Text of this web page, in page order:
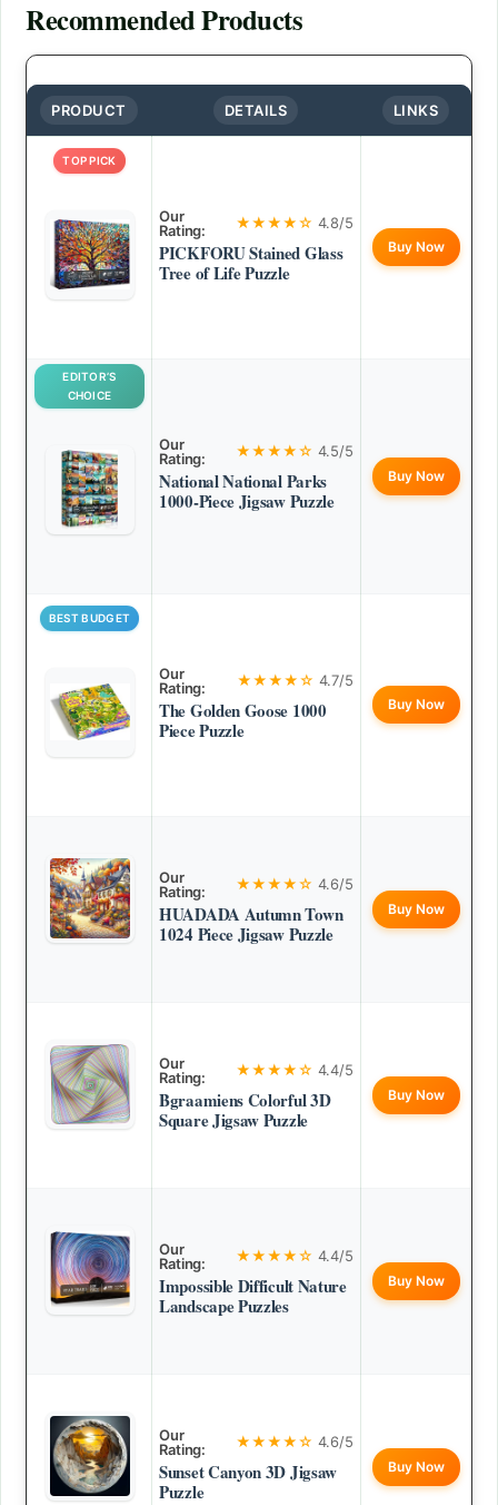
Recommended Products
PRODUCT DETAILS LINKS
TOP PICK
Our
Rating:
★★★★☆ 4.8/5
PICKFORU Stained Glass
Tree of Life Puzzle
Buy Now
EDITOR’S
CHOICE
Our
Rating:
★★★★☆ 4.5/5
National National Parks
1000-Piece Jigsaw Puzzle
Buy Now
BEST BUDGET
Our
Rating:
★★★★☆ 4.7/5
The Golden Goose 1000
Piece Puzzle
Buy Now
Our
Rating:
★★★★☆ 4.6/5
HUADADA Autumn Town
1024 Piece Jigsaw Puzzle
Buy Now
Our
Rating:
★★★★☆ 4.4/5
Bgraamiens Colorful 3D
Square Jigsaw Puzzle
Buy Now
Our
Rating:
★★★★☆ 4.4/5
Impossible Difficult Nature
Landscape Puzzles
Buy Now
Our
Rating:
★★★★☆ 4.6/5
Sunset Canyon 3D Jigsaw
Puzzle
Buy Now